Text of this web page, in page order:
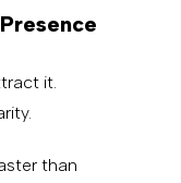
it.
than